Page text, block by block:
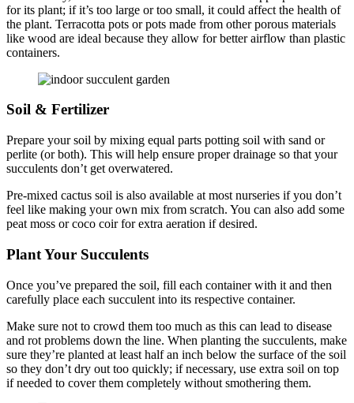
for its plant; if it’s too large or too small, it could affect the health of
the plant. Terracotta pots or pots made from other porous materials
like wood are ideal because they allow for better airflow than plastic
containers.
Soil & Fertilizer
Prepare your soil by mixing equal parts potting soil with sand or
perlite (or both). This will help ensure proper drainage so that your
succulents don’t get overwatered.
Pre-mixed cactus soil is also available at most nurseries if you don’t
feel like making your own mix from scratch. ​​You can also add some
peat moss or coco coir for extra aeration if desired.
Plant Your Succulents
Once you’ve prepared the soil, fill each container with it and then
carefully place each succulent into its respective container.
Make sure not to crowd them too much as this can lead to disease
and rot problems down the line. When planting the succulents, make
sure they’re planted at least half an inch below the surface of the soil
so they don’t dry out too quickly; if necessary, use extra soil on top
if needed to cover them completely without smothering them.